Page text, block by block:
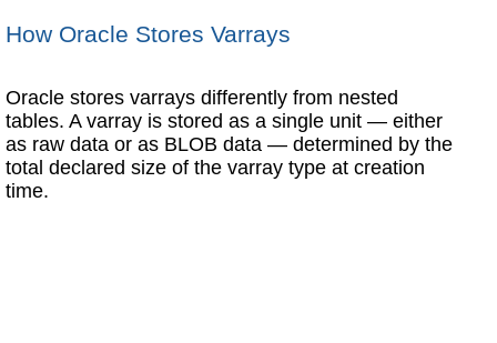
How Oracle Stores Varrays
Oracle stores varrays differently from nested
tables. A varray is stored as a single unit — either
as raw data or as BLOB data — determined by the
total declared size of the varray type at creation
time.